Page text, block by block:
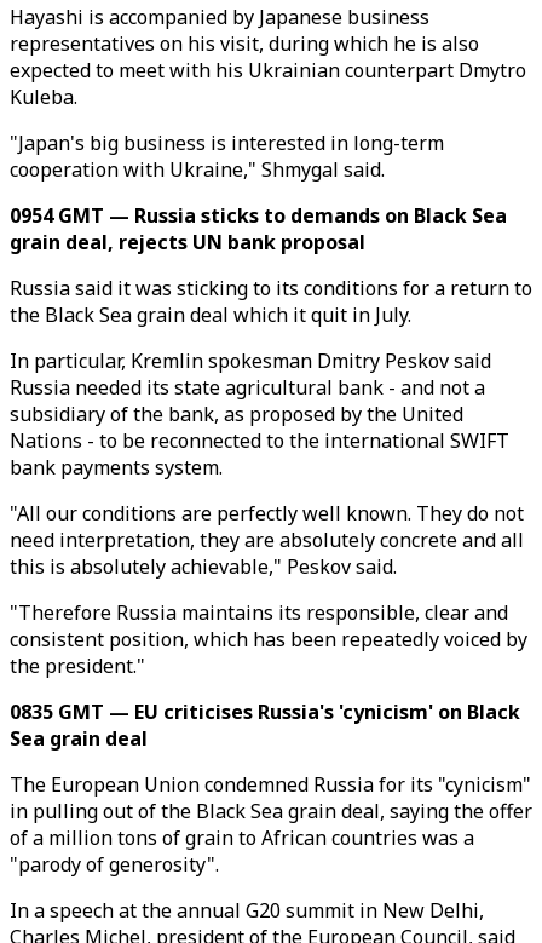
Hayashi is accompanied by Japanese business
representatives on his visit, during which he is also
expected to meet with his Ukrainian counterpart Dmytro
Kuleba.
"Japan's big business is interested in long-term
cooperation with Ukraine," Shmygal said.
0954 GMT — Russia sticks to demands on Black Sea
grain deal, rejects UN bank proposal
Russia said it was sticking to its conditions for a return to
the Black Sea grain deal which it quit in July.
In particular, Kremlin spokesman Dmitry Peskov said
Russia needed its state agricultural bank - and not a
subsidiary of the bank, as proposed by the United
Nations - to be reconnected to the international SWIFT
bank payments system.
"All our conditions are perfectly well known. They do not
need interpretation, they are absolutely concrete and all
this is absolutely achievable," Peskov said.
"Therefore Russia maintains its responsible, clear and
consistent position, which has been repeatedly voiced by
the president."
0835 GMT — EU criticises Russia's 'cynicism' on Black
Sea grain deal
The European Union condemned Russia for its "cynicism"
in pulling out of the Black Sea grain deal, saying the offer
of a million tons of grain to African countries was a
"parody of generosity".
In a speech at the annual G20 summit in New Delhi,
Charles Michel, president of the European Council, said